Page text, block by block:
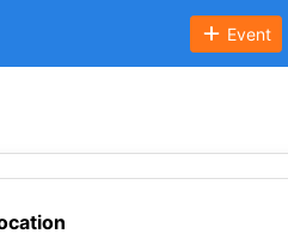
Event